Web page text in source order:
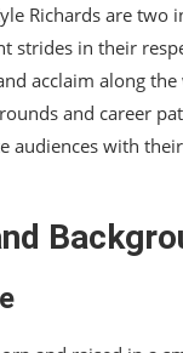
Richards are two
strides in their
acclaim along the
and career
audiences with